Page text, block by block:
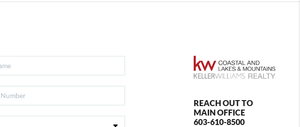
REACH OUT TO
MAIN OFFICE
603-610-8500